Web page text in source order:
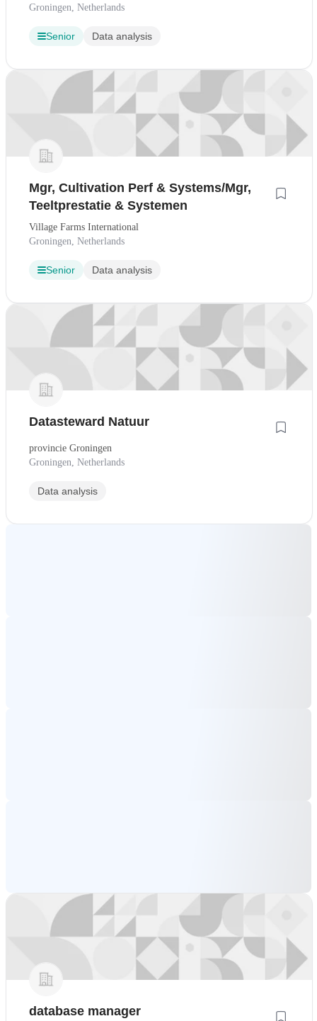
Groningen, Netherlands
Senior Data analysis
Mgr, Cultivation Perf & Systems/Mgr,
Teeltprestatie & Systemen
Village Farms International
Groningen, Netherlands
Senior Data analysis
Datasteward Natuur
provincie Groningen
Groningen, Netherlands
Data analysis
database manager